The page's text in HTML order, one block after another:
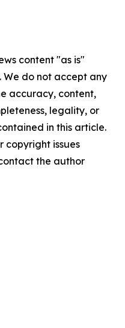
content "as is"
do not accept any
accuracy, content,
legality, or
in this article.
copyright issues
the author